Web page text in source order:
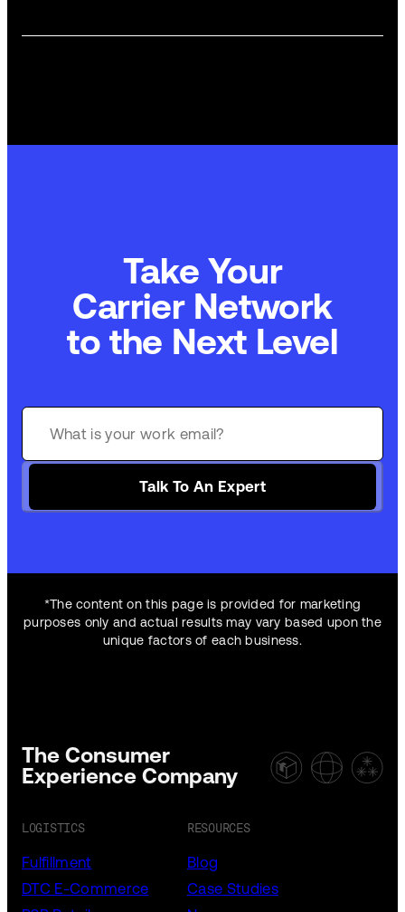
Take Your
Carrier Network
to the Next Level
Talk To An Expert
*The content on this page is provided for marketing
purposes only and actual results may vary based upon the
unique factors of each business.
The Consumer
Experience Company
LOGISTICS
Fulfillment
DTC E-Commerce
RESOURCES
Blog
Case Studies